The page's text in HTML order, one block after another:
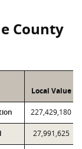
County
Local Value
227,429,180
27,991,625